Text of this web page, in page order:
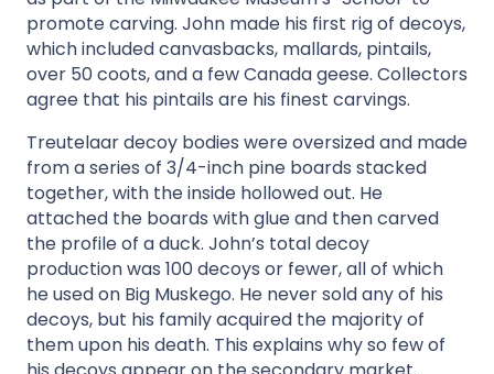
promote carving. John made his first rig of decoys,
which included canvasbacks, mallards, pintails,
over 50 coots, and a few Canada geese. Collectors
agree that his pintails are his finest carvings.
Treutelaar decoy bodies were oversized and made
from a series of 3/4-inch pine boards stacked
together, with the inside hollowed out. He
attached the boards with glue and then carved
the profile of a duck. John’s total decoy
production was 100 decoys or fewer, all of which
he used on Big Muskego. He never sold any of his
decoys, but his family acquired the majority of
them upon his death. This explains why so few of